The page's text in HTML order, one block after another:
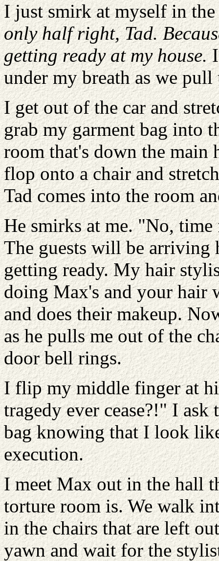
I just smirk at myself in
only half right, Tad.
getting ready at my house.I
under my breath as we
I get out of the car and
grab my garment bag into
room that's down the main
flop onto a chair and
Tad comes into the room
He smirks at me. "No, time
The guests will be arriving
getting ready. My hair
doing Max's and your hair
and does their makeup.
as he pulls me out of the
door bell rings.
I flip my middle finger at
tragedy ever cease?!" I
bag knowing that I look
execution.
I meet Max out in the hall
torture room is. We walk
in the chairs that are left
yawn and wait for the